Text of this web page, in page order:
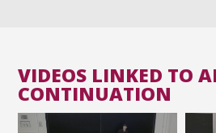
VIDEOS LINKED TO
CONTINUATION